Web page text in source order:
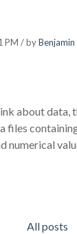
PM / byBenjamin
about data,
files
numerical
All posts